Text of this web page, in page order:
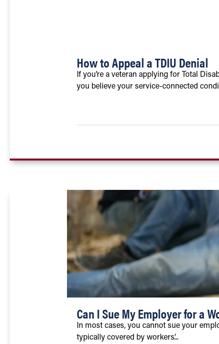
How to Appeal a TDIU Denial
If you’re a veteran applying for Total
you believe your service-connected
Can I Sue My Employer for a
In most cases, you cannot sue your
typically covered by workers’...